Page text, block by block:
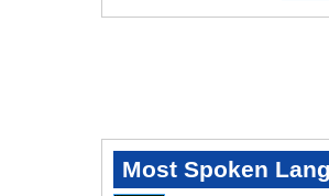
Most Spoken